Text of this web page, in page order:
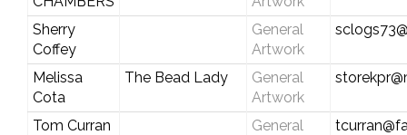
Sherry
Coffey
General
Artwork
Melissa
Cota
The Bead Lady
General
Artwork
Tom Curran
General